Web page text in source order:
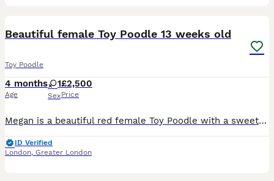
Beautiful female Toy Poodle 13 weeks old
Toy Poodle
4 months
Age
1
Sex
£2,500
Price
Megan is a beautiful red female Toy Poodle with a sweet personality. Her mom weighs 9 lbs and her dad weighs 6.8 lbs, so Megan is expected to mature somewhere within that size range, give or take. Sh
ID Verified
London, Greater London